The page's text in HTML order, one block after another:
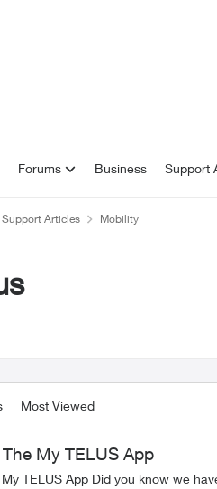
Forums Business Support
Support Articles Mobility
Most Viewed
My TELUS App
bills, usage, and much more at the tip of your fingers? We know that your time